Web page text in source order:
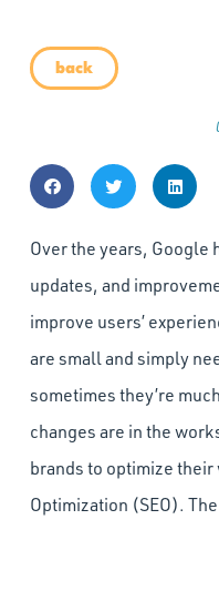
back
Over the years, Google
updates, and
improve users’
are small and simply
sometimes they’re
changes are in the
brands to optimize their
Optimization (SEO).